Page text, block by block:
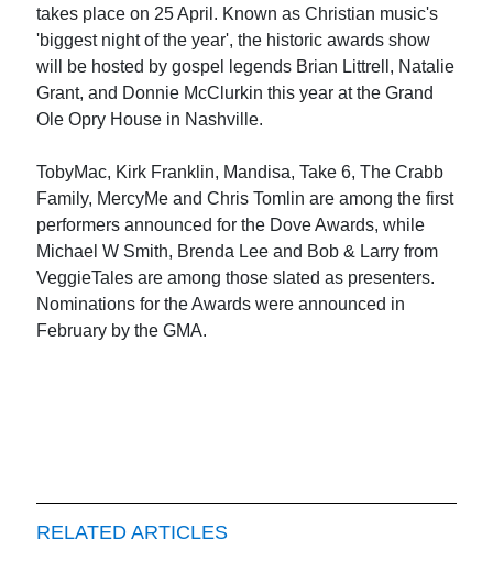
takes place on 25 April. Known as Christian music's
'biggest night of the year', the historic awards show
will be hosted by gospel legends Brian Littrell, Natalie
Grant, and Donnie McClurkin this year at the Grand
Ole Opry House in Nashville.
TobyMac, Kirk Franklin, Mandisa, Take 6, The Crabb
Family, MercyMe and Chris Tomlin are among the first
performers announced for the Dove Awards, while
Michael W Smith, Brenda Lee and Bob & Larry from
VeggieTales are among those slated as presenters.
Nominations for the Awards were announced in
February by the GMA.
RELATED ARTICLES